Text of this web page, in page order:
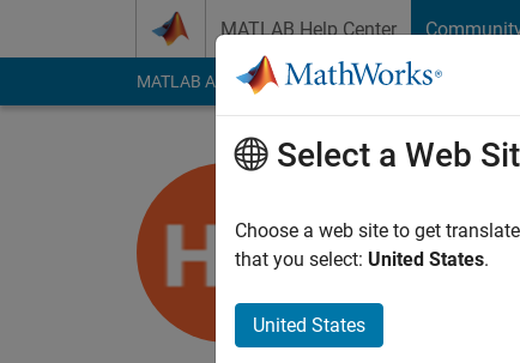
MATLAB Help Center
MATLAB Answers File Exchange Cody
Last seen: 4 years
Followers:0
Select a Web
Choose a web site to get
that you select: United States.
United States